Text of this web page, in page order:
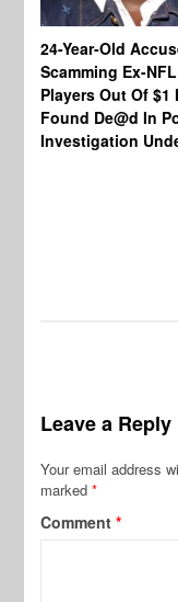
24-Year-Old
Scamming Ex-NFL
Players Out Of $1
Found De@d In
Investigation
Leave a Reply
Your email address
marked*
Comment*